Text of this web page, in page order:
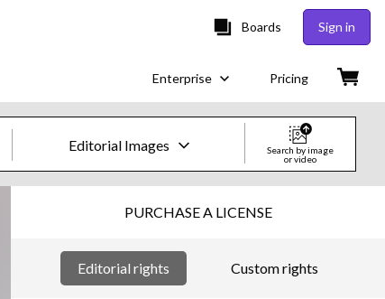
Boards Sign in
Enterprise Pricing
Editorial Images
Images
Creative
Search by image
or video
PURCHASE A LICENSE
Editorial rights Custom rights